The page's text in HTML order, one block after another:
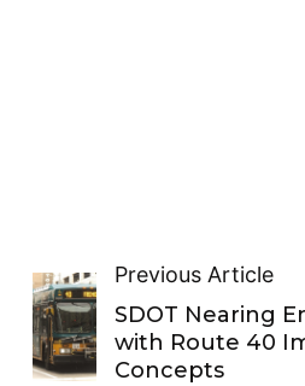
Previous Article
SDOT Nearing
with Route 40
Concepts